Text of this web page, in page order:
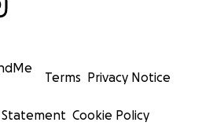
Terms Privacy Notice
Statement Cookie Policy